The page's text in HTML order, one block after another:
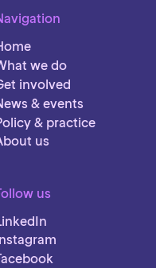
we do
involved
& events
& practice
us
us